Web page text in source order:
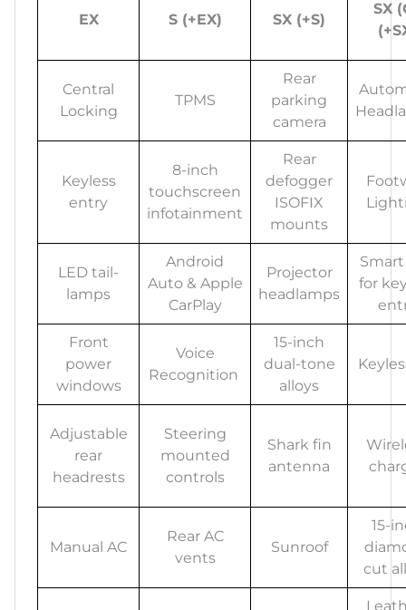
EX S (+EX) SX (+S)
SX
Central
Locking
TPMS
Rear
parking
camera
Keyless
entry
8-inch
touchscreen
infotainment
Rear
defogger
ISOFIX
mounts
LED tail-
lamps
Android
Auto & Apple
CarPlay
Projector
headlamps
for
Front
power
windows
Voice
Recognition
15-inch
dual-tone
alloys
Adjustable
rear
headrests
Steering
mounted
controls
Shark fin
antenna
Manual AC
Rear AC
vents
Sunroof
15-
cut